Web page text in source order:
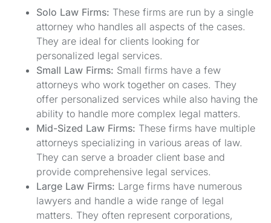
Solo Law Firms: These firms are run by a single
attorney who handles all aspects of the cases.
They are ideal for clients looking for
personalized legal services.
Small Law Firms: Small firms have a few
attorneys who work together on cases. They
offer personalized services while also having the
ability to handle more complex legal matters.
Mid-Sized Law Firms: These firms have multiple
attorneys specializing in various areas of law.
They can serve a broader client base and
provide comprehensive legal services.
Large Law Firms: Large firms have numerous
lawyers and handle a wide range of legal
matters. They often represent corporations,